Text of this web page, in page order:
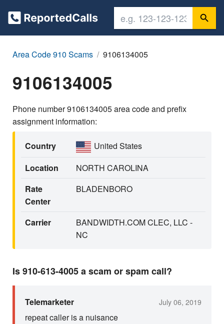
Area Code 910 Scams 9106134005
9106134005
Phone number 9106134005 area code and prefix
assignment information:
Country
United States
Location
NORTH CAROLINA
Rate
Center
BLADENBORO
Carrier
BANDWIDTH.COM CLEC, LLC -
NC
Is 910-613-4005 a scam or spam call?
Telemarketer July 06, 2019
repeat caller is a nuisance